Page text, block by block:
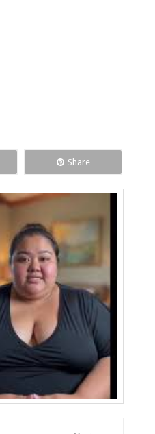
Share